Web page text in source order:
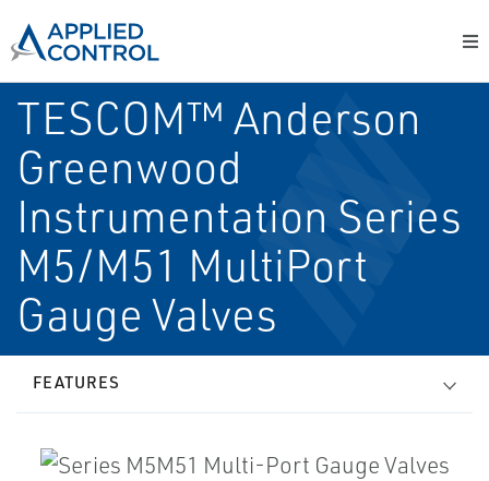
TESCOM™ Anderson
Greenwood
Instrumentation Series
M5/M51 Multi­Port
Gauge Valves
FEATURES